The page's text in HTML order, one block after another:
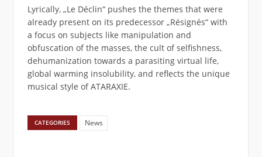
Lyrically, „Le Déclin“ pushes the themes that were
already present on its predecessor „Résignés“ with
a focus on subjects like manipulation and
obfuscation of the masses, the cult of selfishness,
dehumanization towards a parasiting virtual life,
global warming insolubility, and reflects the unique
musical style of ATARAXIE.
CATEGORIES News